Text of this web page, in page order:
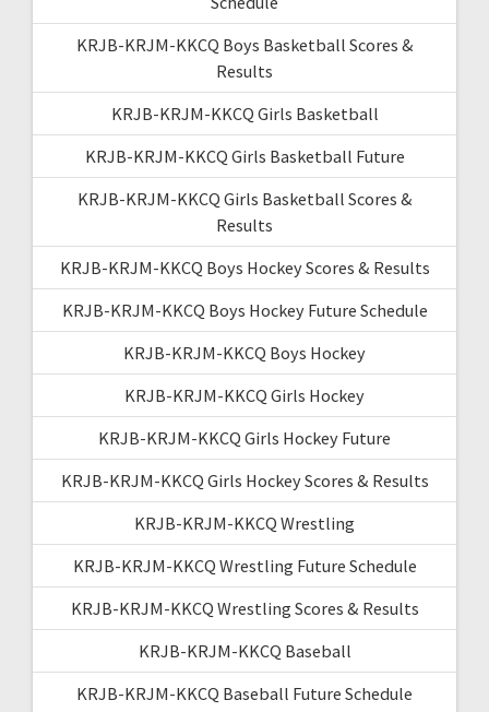
KRJB-KRJM-KKCQ Boys Basketball Scores &
Results
KRJB-KRJM-KKCQ Girls Basketball
KRJB-KRJM-KKCQ Girls Basketball Future
KRJB-KRJM-KKCQ Girls Basketball Scores &
Results
KRJB-KRJM-KKCQ Boys Hockey Scores & Results
KRJB-KRJM-KKCQ Boys Hockey Future Schedule
KRJB-KRJM-KKCQ Boys Hockey
KRJB-KRJM-KKCQ Girls Hockey
KRJB-KRJM-KKCQ Girls Hockey Future
KRJB-KRJM-KKCQ Girls Hockey Scores & Results
KRJB-KRJM-KKCQ Wrestling
KRJB-KRJM-KKCQ Wrestling Future Schedule
KRJB-KRJM-KKCQ Wrestling Scores & Results
KRJB-KRJM-KKCQ Baseball
KRJB-KRJM-KKCQ Baseball Future Schedule